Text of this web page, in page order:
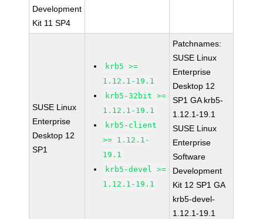
Development
Kit 11 SP4
SUSE Linux
Enterprise
Desktop 12
SP1
krb5 >=
1.12.1-19.1
krb5-32bit >=
1.12.1-19.1
krb5-client
>= 1.12.1-
19.1
krb5-devel >=
1.12.1-19.1
Patchnames:
SUSE Linux
Enterprise
Desktop 12
SP1 GA krb5-
1.12.1-19.1
SUSE Linux
Enterprise
Software
Development
Kit 12 SP1 GA
krb5-devel-
1.12.1-19.1